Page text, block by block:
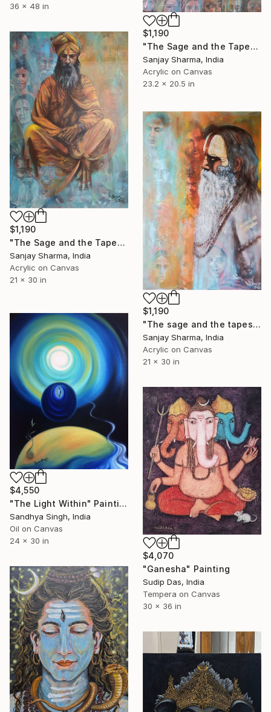
36 x 48 in
$1,190
"The Sage and the Tapestry of Faces 1" Painting
Sanjay Sharma, India
Acrylic on Canvas
23.2 x 20.5 in
$1,190
"The Sage and the Tapestry of Faces 4" Painting
Sanjay Sharma, India
Acrylic on Canvas
21 x 30 in
$1,190
"The sage and the tapestry of faces 5" Painting
Sanjay Sharma, India
Acrylic on Canvas
21 x 30 in
$4,550
"The Light Within" Painting
Sandhya Singh, India
Oil on Canvas
24 x 30 in
$4,070
"Ganesha" Painting
Sudip Das, India
Tempera on Canvas
30 x 36 in